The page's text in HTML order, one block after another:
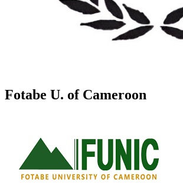
Fotabe U. of Cameroon